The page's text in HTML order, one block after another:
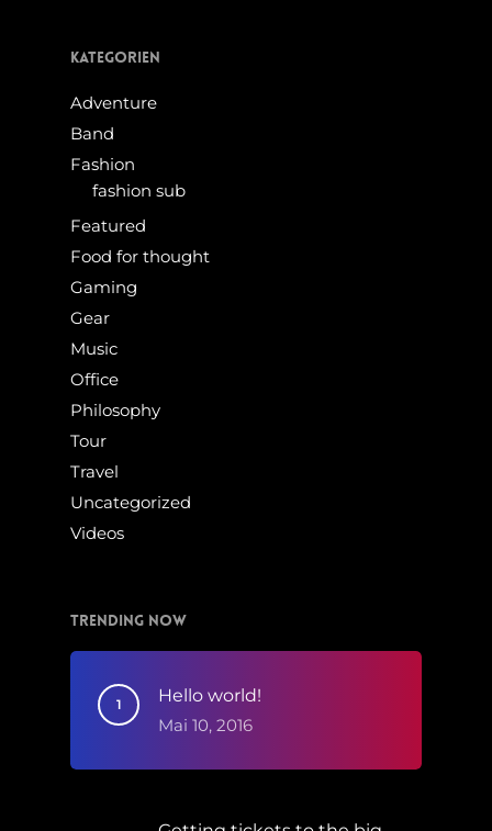
Kategorien
Adventure
Band
Fashion
fashion sub
Featured
Food for thought
Gaming
Gear
Music
Office
Philosophy
Tour
Travel
Uncategorized
Videos
Trending Now
Hello world!
Mai 10, 2016